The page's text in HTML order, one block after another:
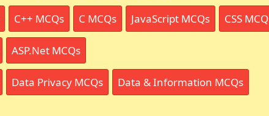
C++ MCQs C MCQs JavaScript MCQs CSS
ASP.Net MCQs
Data Privacy MCQs Data & Information MCQs